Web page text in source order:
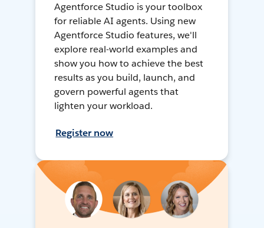
Agentforce Studio is your toolbox
for reliable AI agents. Using new
Agentforce Studio features, we'll
explore real-world examples and
show you how to achieve the best
results as you build, launch, and
govern powerful agents that
lighten your workload.
Register now